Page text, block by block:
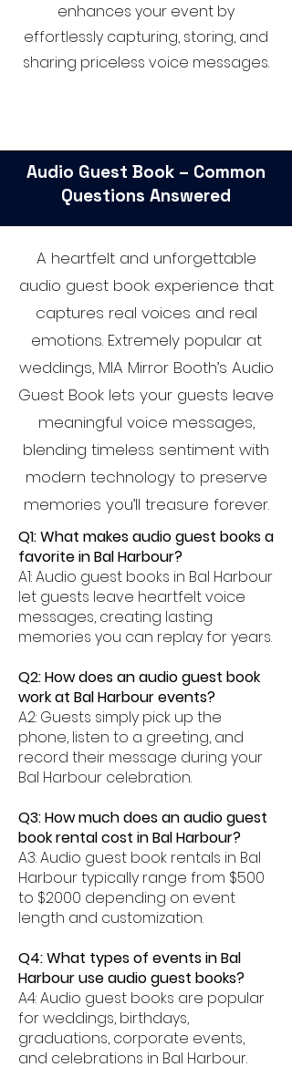
enhances your event by
effortlessly capturing, storing, and
sharing priceless voice messages.
Audio Guest Book – Common
Questions Answered
A heartfelt and unforgettable
audio guest book experience that
captures real voices and real
emotions. Extremely popular at
weddings, MIA Mirror Booth’s Audio
Guest Book lets your guests leave
meaningful voice messages,
blending timeless sentiment with
modern technology to preserve
memories you’ll treasure forever.
Q1: What makes audio guest books a
favorite in Bal Harbour?
A1: Audio guest books in Bal Harbour
let guests leave heartfelt voice
messages, creating lasting
memories you can replay for years.
Q2: How does an audio guest book
work at Bal Harbour events?
A2: Guests simply pick up the
phone, listen to a greeting, and
record their message during your
Bal Harbour celebration.
Q3: How much does an audio guest
book rental cost in Bal Harbour?
A3: Audio guest book rentals in Bal
Harbour typically range from $500
to $2000 depending on event
length and customization.
Q4: What types of events in Bal
Harbour use audio guest books?
A4: Audio guest books are popular
for weddings, birthdays,
graduations, corporate events,
and celebrations in Bal Harbour.